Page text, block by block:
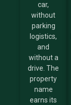
car,
without
parking
logistics,
and
without a
drive. The
property
name
earns its